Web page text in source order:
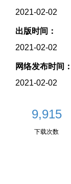
2021-02-02
出版时间：
2021-02-02
网络发布时间：
2021-02-02
9,915
下载次数